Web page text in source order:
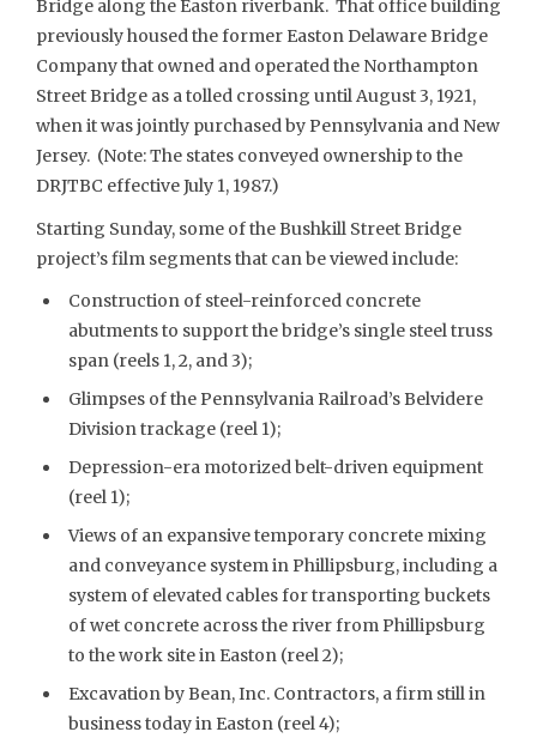
Bridge along the Easton riverbank. That office building
previously housed the former Easton Delaware Bridge
Company that owned and operated the Northampton
Street Bridge as a tolled crossing until August 3, 1921,
when it was jointly purchased by Pennsylvania and New
Jersey. (Note: The states conveyed ownership to the
DRJTBC effective July 1, 1987.)
Starting Sunday, some of the Bushkill Street Bridge
project’s film segments that can be viewed include:
Construction of steel-reinforced concrete
abutments to support the bridge’s single steel truss
span (reels 1, 2, and 3);
Glimpses of the Pennsylvania Railroad’s Belvidere
Division trackage (reel 1);
Depression-era motorized belt-driven equipment
(reel 1);
Views of an expansive temporary concrete mixing
and conveyance system in Phillipsburg, including a
system of elevated cables for transporting buckets
of wet concrete across the river from Phillipsburg
to the work site in Easton (reel 2);
Excavation by Bean, Inc. Contractors, a firm still in
business today in Easton (reel 4);